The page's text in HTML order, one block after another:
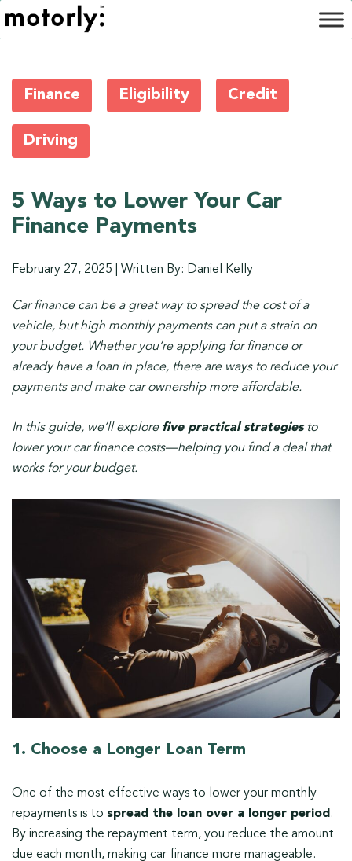
Finance Eligibility Credit
Driving
5 Ways to Lower Your Car
Finance Payments
February 27, 2025 Written By: Daniel Kelly
Car finance can be a great way to spread the cost of a
vehicle, but high monthly payments can put a strain on
your budget. Whether you’re applying for finance or
already have a loan in place, there are ways to reduce your
payments and make car ownership more affordable.
In this guide, we’ll explore five practical strategiesto
lower your car finance costs—helping you find a deal that
works for your budget.
1. Choose a Longer Loan Term
One of the most effective ways to lower your monthly
repayments is to spread the loan over a longer period.
By increasing the repayment term, you reduce the amount
due each month, making car finance more manageable.